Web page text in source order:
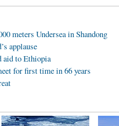
meters Undersea in Shandong
applause
aid to Ethiopia
for first time in 66 years